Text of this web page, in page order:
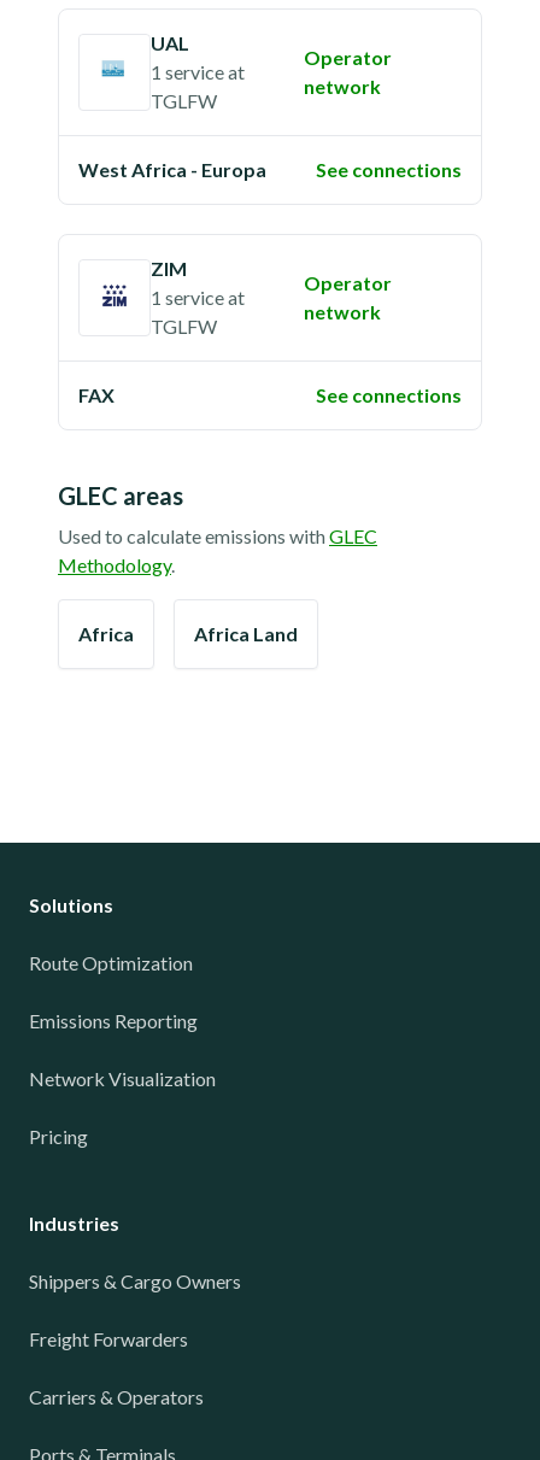
UAL
1 serviceat
TGLFW
Operator
network
West Africa - Europa See connections
ZIM
1 serviceat
TGLFW
Operator
network
FAX See connections
GLEC areas
Used to calculate emissions withGLEC
Methodology.
Africa Africa Land
Solutions
Route Optimization
Emissions Reporting
Network Visualization
Pricing
Industries
Shippers & Cargo Owners
Freight Forwarders
Carriers & Operators
Ports & Terminals